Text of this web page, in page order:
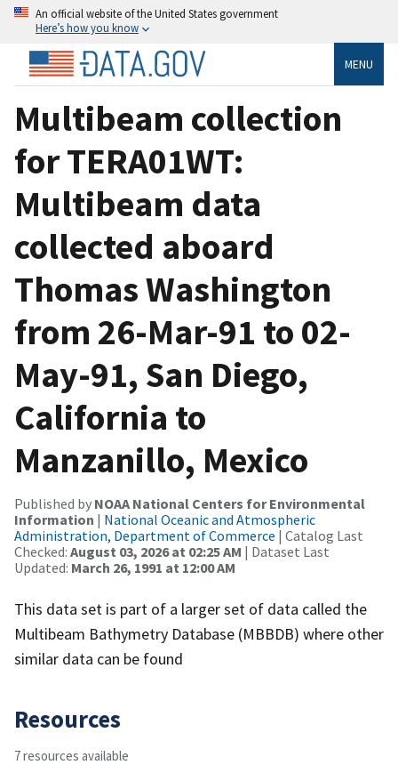
An official website of the United States government
Here’s how you know
MENU
Multibeam collection
for TERA01WT:
Multibeam data
collected aboard
Thomas Washington
from 26-Mar-91 to 02-
May-91, San Diego,
California to
Manzanillo, Mexico
Published by NOAA National Centers for Environmental
Information | National Oceanic and Atmospheric
Administration, Department of Commerce | Catalog Last
Checked: August 03, 2026 at 02:25 AM | Dataset Last
Updated: March 26, 1991 at 12:00 AM
This data set is part of a larger set of data called the
Multibeam Bathymetry Database (MBBDB) where other
similar data can be found
Resources
7 resources available